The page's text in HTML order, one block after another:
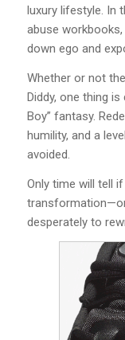
luxury lifestyle. In
abuse
down ego and
Whether or not
Diddy, one thing
Boy” fantasy.
humility, and a
avoided.
Only time will tell
desperately to